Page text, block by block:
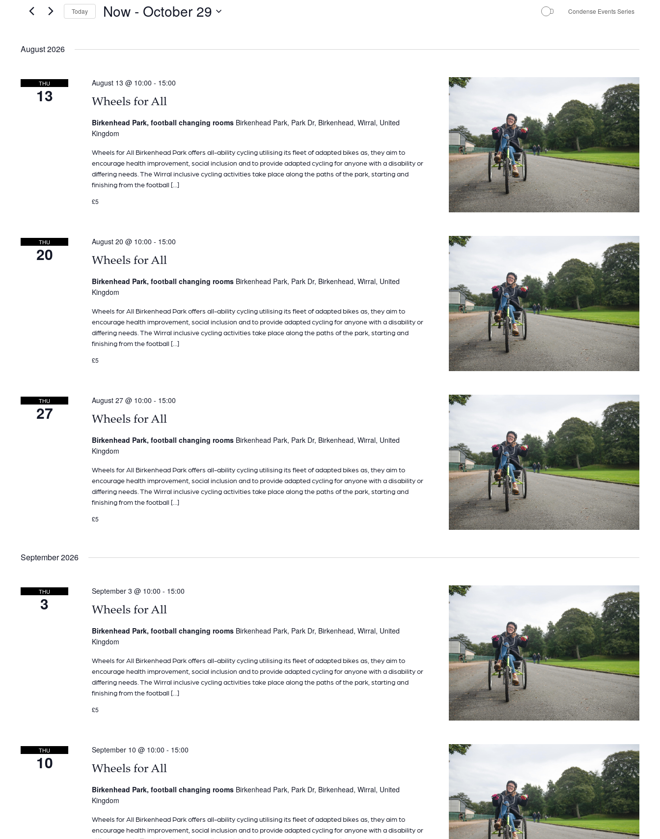
Views
for
Events
Today Now - October 29 Condense Events Series
August 2026
THU
13 Wheels for All
August 13 @ 10:00 - 15:00
Birkenhead Park, football changing rooms Birkenhead Park, Park Dr, Birkenhead, Wirral, United
Kingdom
Wheels for All Birkenhead Park offers all-ability cycling utilising its fleet of adapted bikes as, they aim to
encourage health improvement, social inclusion and to provide adapted cycling for anyone with a disability or
differing needs. The Wirral inclusive cycling activities take place along the paths of the park, starting and
finishing from the football […]
£5
THU
20 Wheels for All
August 20 @ 10:00 - 15:00
Birkenhead Park, football changing rooms Birkenhead Park, Park Dr, Birkenhead, Wirral, United
Kingdom
Wheels for All Birkenhead Park offers all-ability cycling utilising its fleet of adapted bikes as, they aim to
encourage health improvement, social inclusion and to provide adapted cycling for anyone with a disability or
differing needs. The Wirral inclusive cycling activities take place along the paths of the park, starting and
finishing from the football […]
£5
THU
27 Wheels for All
August 27 @ 10:00 - 15:00
Birkenhead Park, football changing rooms Birkenhead Park, Park Dr, Birkenhead, Wirral, United
Kingdom
Wheels for All Birkenhead Park offers all-ability cycling utilising its fleet of adapted bikes as, they aim to
encourage health improvement, social inclusion and to provide adapted cycling for anyone with a disability or
differing needs. The Wirral inclusive cycling activities take place along the paths of the park, starting and
finishing from the football […]
£5
September 2026
THU
3 Wheels for All
September 3 @ 10:00 - 15:00
Birkenhead Park, football changing rooms Birkenhead Park, Park Dr, Birkenhead, Wirral, United
Kingdom
Wheels for All Birkenhead Park offers all-ability cycling utilising its fleet of adapted bikes as, they aim to
encourage health improvement, social inclusion and to provide adapted cycling for anyone with a disability or
differing needs. The Wirral inclusive cycling activities take place along the paths of the park, starting and
finishing from the football […]
£5
THU
10 Wheels for All
September 10 @ 10:00 - 15:00
Birkenhead Park, football changing rooms Birkenhead Park, Park Dr, Birkenhead, Wirral, United
Kingdom
Wheels for All Birkenhead Park offers all-ability cycling utilising its fleet of adapted bikes as, they aim to
encourage health improvement, social inclusion and to provide adapted cycling for anyone with a disability or